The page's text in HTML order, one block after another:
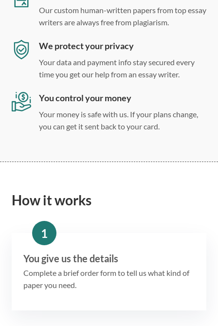
Our custom human-written papers from top essay
writers are always free from plagiarism.
We protect your privacy
Your data and payment info stay secured every
time you get our help from an essay writer.
You control your money
Your money is safe with us. If your plans change,
you can get it sent back to your card.
How it works
1
You give us the details
Complete a brief order form to tell us what kind of
paper you need.